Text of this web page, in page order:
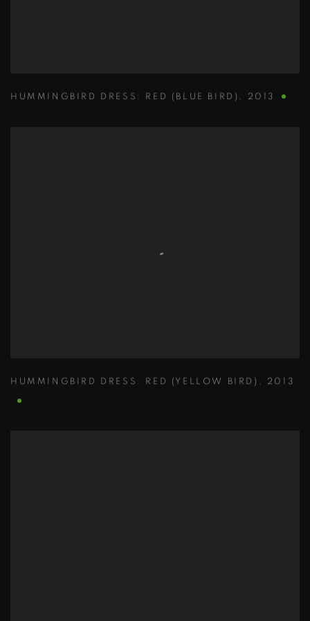
HUMMINGBIRD DRESS: RED (BLUE BIRD) , 2013
HUMMINGBIRD DRESS: RED (YELLOW BIRD) , 2013